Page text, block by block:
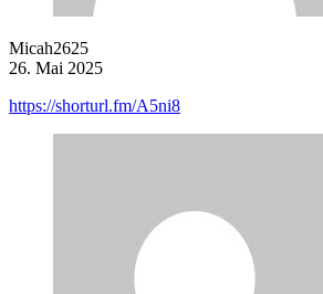
Micah2625
26. Mai 2025
https://shorturl.fm/A5ni8